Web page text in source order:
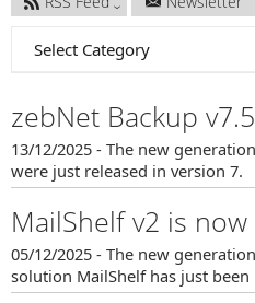
Select Category
zebNet Backup
13/12/2025 - The new
were just released in version 7.
MailShelf v2 is now
05/12/2025 - The new
solution MailShelf has just been